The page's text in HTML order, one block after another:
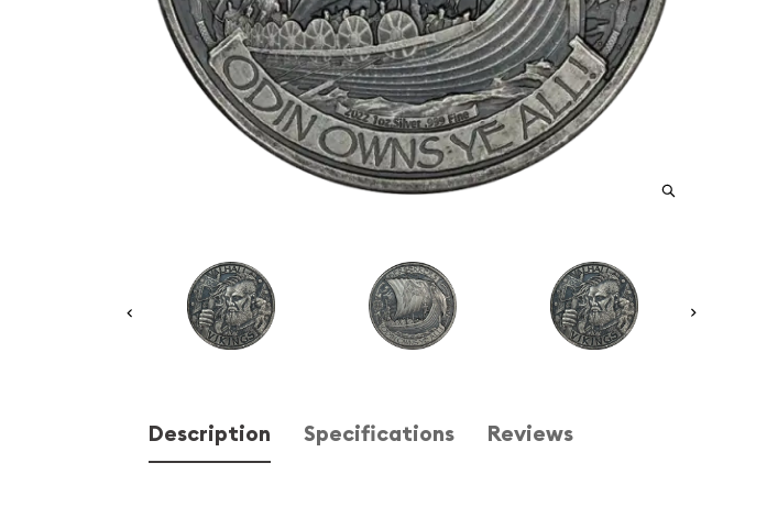
Description Specifications Reviews